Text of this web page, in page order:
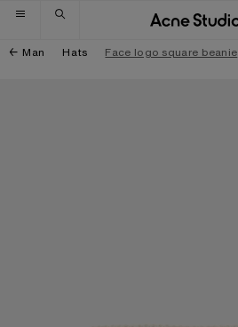
Skip to navigation
Skip to main content
Skip to footer
Man Hats Face logo square beanie